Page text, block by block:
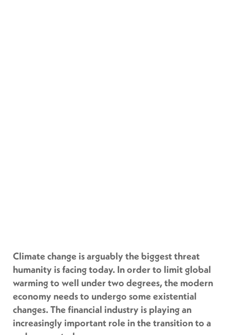
Climate change is arguably the biggest threat
humanity is facing today. In order to limit global
warming to well under two degrees, the modern
economy needs to undergo some existential
changes. The financial industry is playing an
increasingly important role in the transition to a